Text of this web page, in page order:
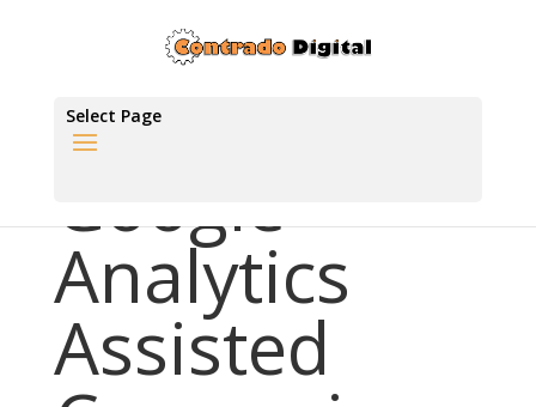
Select Page
Google
Analytics
Assisted